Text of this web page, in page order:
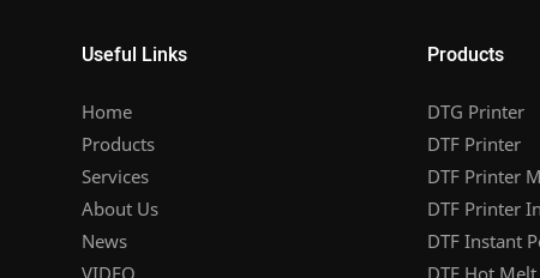
Useful Links
Home
Products
Services
About Us
News
VIDEO
Products
DTG Printer
DTF Printer
DTF Printer
DTF Printer
DTF Instant
DTF Hot